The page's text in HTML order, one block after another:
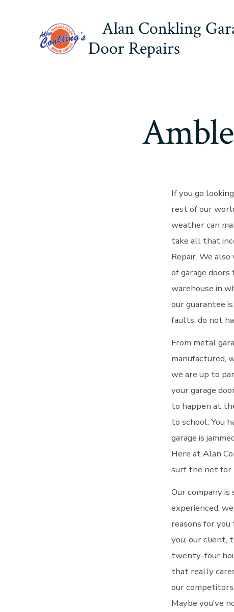
Alan Conkling
Door Repairs
If you go
rest of our
weather can
take all that
Repair. We
of garage
warehouse in
our guarantee
faults, do not
From metal
manufactured,
we are up to
your garage
to happen at
to school. You
garage is
Here at Alan
surf the net for
Our company
experienced,
reasons for
you, our client,
twenty-four
that really
our
Maybe you’ve